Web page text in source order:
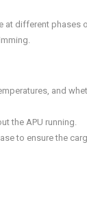
at different phases
and
the APU running.
to ensure the